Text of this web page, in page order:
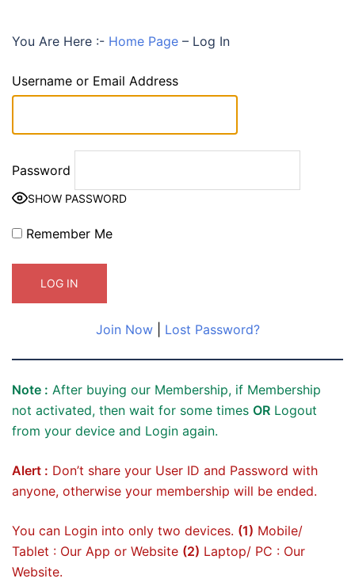
You Are Here :- Home Page – Log In
Username or Email Address
Password
SHOW PASSWORD
Remember Me
Join Now| Lost Password?
Note : After buying our Membership, if Membership
not activated, then wait for some times OR Logout
from your device and Login again.
Alert : Don’t share your User ID and Password with
anyone, otherwise your membership will be ended.
You can Login into only two devices. (1) Mobile/
Tablet : Our App or Website (2) Laptop/ PC : Our
Website.